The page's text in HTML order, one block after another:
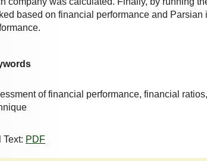
based on financial performance and
of financial performance, financial
Text: PDF